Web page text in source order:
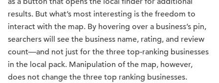
results. But what’s most interesting is the freedom to
interact with the map. By hovering over a business’s pin,
searchers will see the business name, rating, and review
count—and not just for the three top-ranking businesses
in the local pack. Manipulation of the map, however,
does not change the three top ranking businesses.